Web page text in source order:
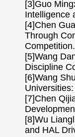
[3]Guo
Intelligence
[4]Chen
Through
[5]Wang
Discipline
[6]Wang
[7]Chen
[8]Wu
and HAL